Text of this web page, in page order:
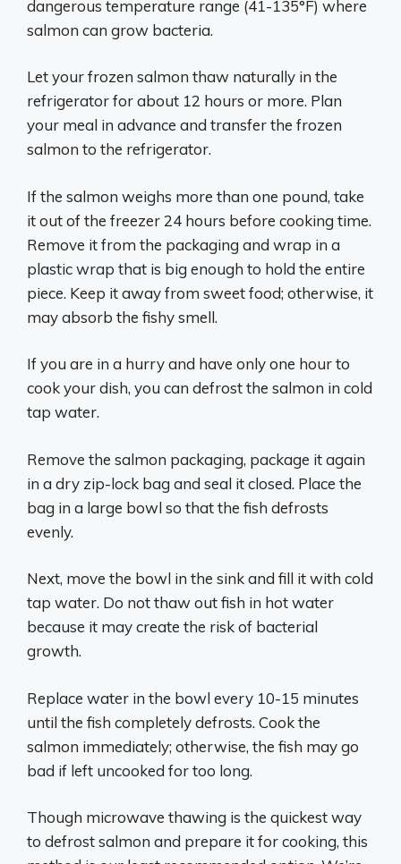
dangerous temperature range (41-135°F) where
salmon can grow bacteria.
Let your frozen salmon thaw naturally in the
refrigerator for about 12 hours or more. Plan
your meal in advance and transfer the frozen
salmon to the refrigerator.
If the salmon weighs more than one pound, take
it out of the freezer 24 hours before cooking time.
Remove it from the packaging and wrap in a
plastic wrap that is big enough to hold the entire
piece. Keep it away from sweet food; otherwise, it
may absorb the fishy smell.
If you are in a hurry and have only one hour to
cook your dish, you can defrost the salmon in cold
tap water.
Remove the salmon packaging, package it again
in a dry zip-lock bag and seal it closed. Place the
bag in a large bowl so that the fish defrosts
evenly.
Next, move the bowl in the sink and fill it with cold
tap water. Do not thaw out fish in hot water
because it may create the risk of bacterial
growth.
Replace water in the bowl every 10-15 minutes
until the fish completely defrosts. Cook the
salmon immediately; otherwise, the fish may go
bad if left uncooked for too long.
Though microwave thawing is the quickest way
to defrost salmon and prepare it for cooking, this